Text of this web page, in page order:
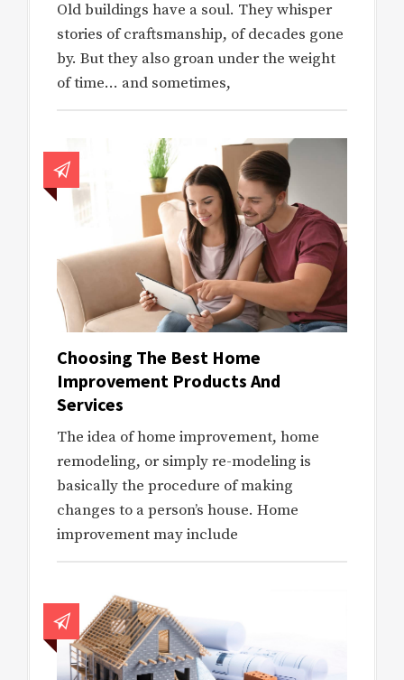
Old buildings have a soul. They whisper
stories of craftsmanship, of decades gone
by. But they also groan under the weight
of time… and sometimes,
Choosing The Best Home
Improvement Products And
Services
The idea of home improvement, home
remodeling, or simply re-modeling is
basically the procedure of making
changes to a person’s house. Home
improvement may include